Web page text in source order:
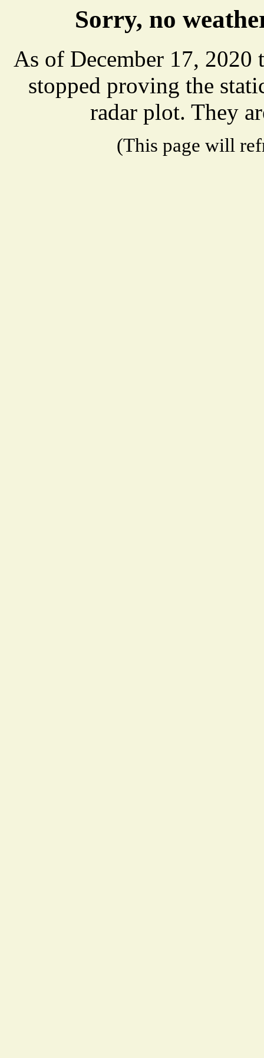
Sorry, no
As of December 17, 2020
stopped proving the
radar plot. They
(This page will